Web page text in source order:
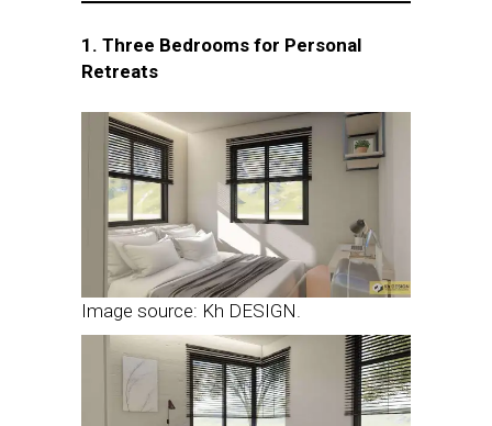
1. Three Bedrooms for Personal
Retreats
Image source: Kh DESIGN.